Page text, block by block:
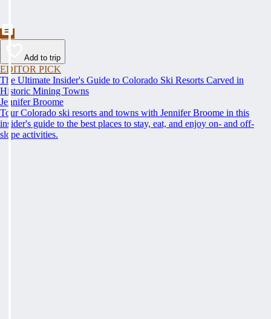
Add to trip
EDITOR PICK
The Ultimate Insider's Guide to Colorado Ski Resorts Carved in
Historic Mining Towns
Jennifer Broome
Tour Colorado ski resorts and towns with Jennifer Broome in this
insider's guide to the best places to stay, eat, and enjoy on- and off-
slope activities.